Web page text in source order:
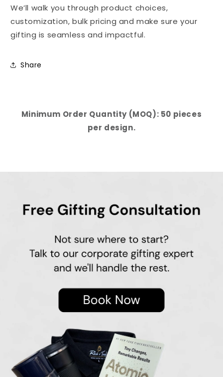
We’ll walk you through product choices,
customization, bulk pricing and make sure your
gifting is seamless and impactful.
Share
Minimum Order Quantity (MOQ): 50 pieces
per design.